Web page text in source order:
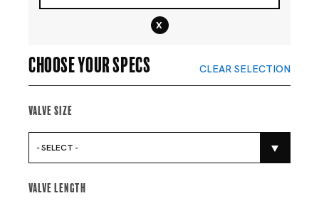
x
Choose your specs CLEAR SELECTION
Valve Size
- SELECT -
Valve Length